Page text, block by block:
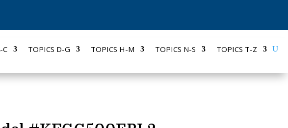
C TOPICS D-G TOPICS H-M TOPICS N-S TOPICS T-Z